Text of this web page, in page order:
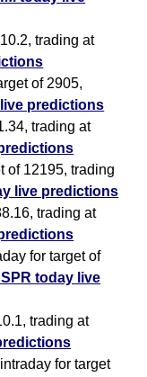
trading at
of 2905,
predictions
trading at
of 12195, trading
live predictions
trading at
for target of
today live
trading at
for target